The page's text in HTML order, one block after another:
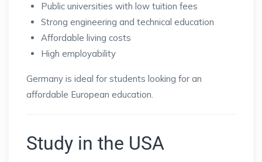
Public universities with low tuition fees
Strong engineering and technical education
Affordable living costs
High employability
Germany is ideal for students looking for an
affordable European education.
Study in the USA